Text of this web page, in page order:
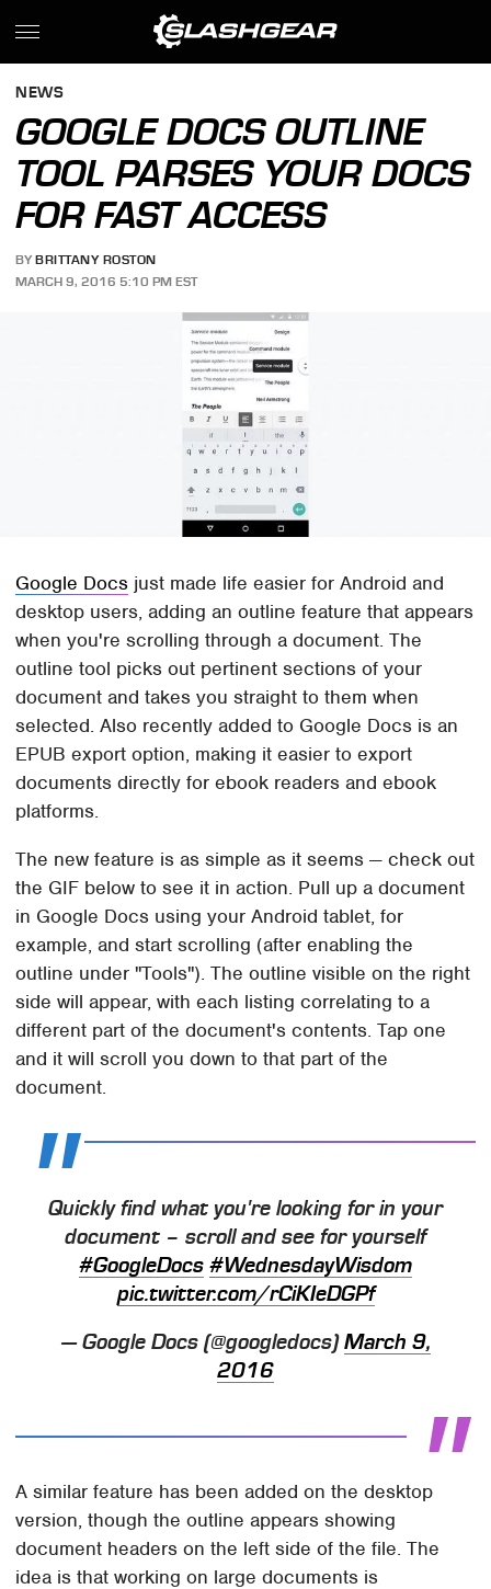
NEWS
GOOGLE DOCS OUTLINE
TOOL PARSES YOUR DOCS
FOR FAST ACCESS
BY BRITTANY ROSTON
MARCH 9, 2016 5:10 PM EST
Google Docs just made life easier for Android and
desktop users, adding an outline feature that appears
when you're scrolling through a document. The
outline tool picks out pertinent sections of your
document and takes you straight to them when
selected. Also recently added to Google Docs is an
EPUB export option, making it easier to export
documents directly for ebook readers and ebook
platforms.
The new feature is as simple as it seems — check out
the GIF below to see it in action. Pull up a document
in Google Docs using your Android tablet, for
example, and start scrolling (after enabling the
outline under "Tools"). The outline visible on the right
side will appear, with each listing correlating to a
different part of the document's contents. Tap one
and it will scroll you down to that part of the
document.
Quickly find what you're looking for in your
document – scroll and see for yourself
#GoogleDocs #WednesdayWisdom
pic.twitter.com/rCiKIeDGPf
— Google Docs (@googledocs)March 9,
2016
A similar feature has been added on the desktop
version, though the outline appears showing
document headers on the left side of the file. The
idea is that working on large documents is